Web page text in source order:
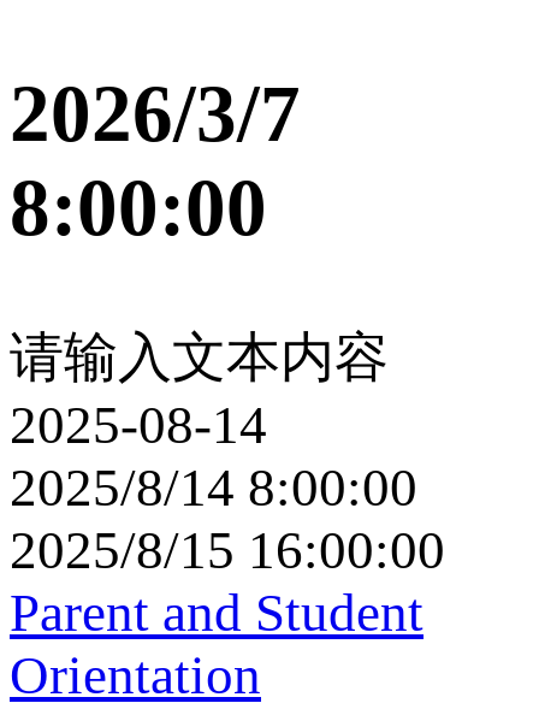
2026/3/7
8:00:00
请输入文本内容
2025-08-14
2025/8/14 8:00:00
2025/8/15 16:00:00
Parent and Student
Orientation